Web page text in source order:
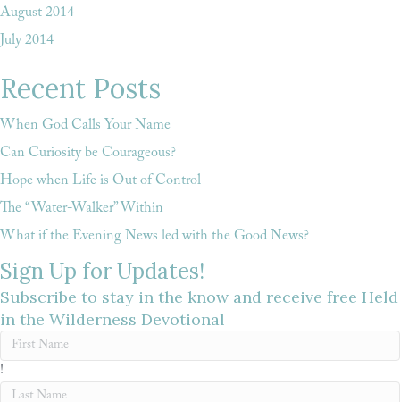
August 2014
July 2014
Recent Posts
When God Calls Your Name
Can Curiosity be Courageous?
Hope when Life is Out of Control
The “Water-Walker” Within
What if the Evening News led with the Good News?
Sign Up for Updates!
Subscribe to stay in the know and receive free Held
in the Wilderness Devotional
!